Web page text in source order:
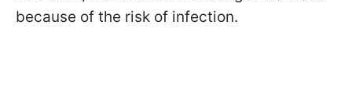
because of the risk of infection.